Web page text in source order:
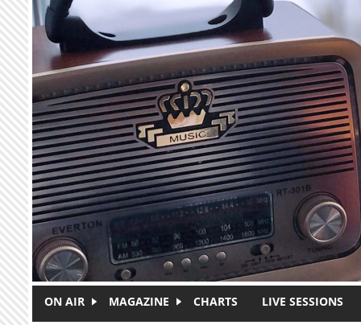
Skip to main content
ON AIR MAGAZINE CHARTS LIVE SESSIONS